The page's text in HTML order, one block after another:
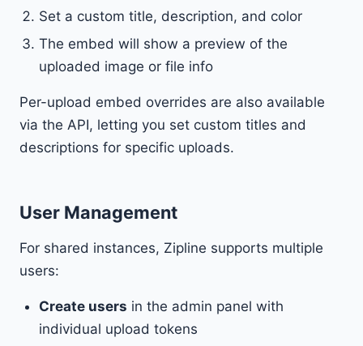
Set a custom title, description, and color
The embed will show a preview of the
uploaded image or file info
Per-upload embed overrides are also available
via the API, letting you set custom titles and
descriptions for specific uploads.
User Management
For shared instances, Zipline supports multiple
users:
Create users in the admin panel with
individual upload tokens